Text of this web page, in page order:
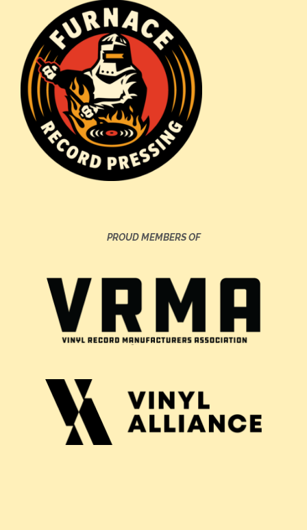
PROUD MEMBERS OF